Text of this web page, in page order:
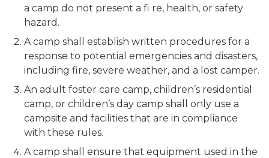
a camp do not present a fi re, health, or safety
hazard.
A camp shall establish written procedures for a
response to potential emergencies and disasters,
including fire, severe weather, and a lost camper.
An adult foster care camp, children’s residential
camp, or children’s day camp shall only use a
campsite and facilities that are in compliance
with these rules.
A camp shall ensure that equipment used in the